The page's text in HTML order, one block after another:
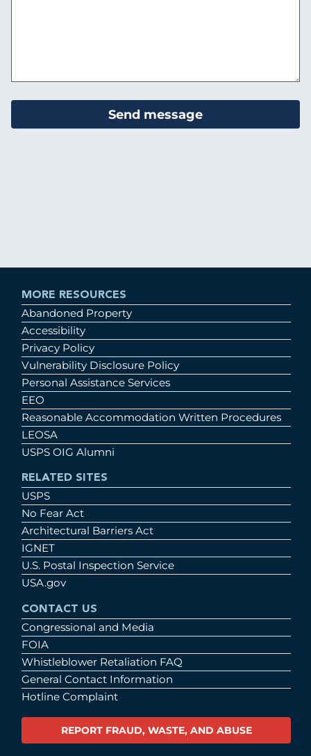
MORE RESOURCES
Abandoned Property
Accessibility
Privacy Policy
Vulnerability Disclosure Policy
Personal Assistance Services
EEO
Reasonable Accommodation Written Procedures
LEOSA
USPS OIG Alumni
RELATED SITES
USPS
No Fear Act
Architectural Barriers Act
IGNET
U.S. Postal Inspection Service
USA.gov
CONTACT US
Congressional and Media
FOIA
Whistleblower Retaliation FAQ
General Contact Information
Hotline Complaint
REPORT FRAUD, WASTE, AND ABUSE